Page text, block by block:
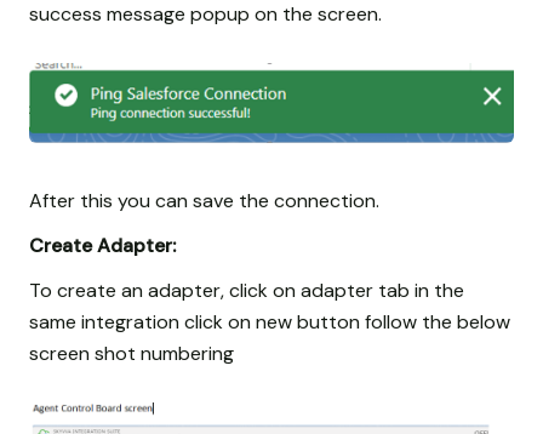
success message popup on the screen.
After this you can save the connection.
Create Adapter:
To create an adapter, click on adapter tab in the
same integration click on new button follow the below
screen shot numbering